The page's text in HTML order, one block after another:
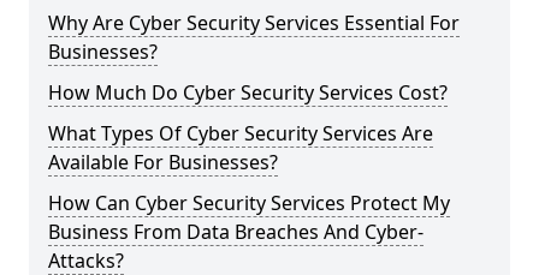
Why Are Cyber Security Services Essential For
Businesses?
How Much Do Cyber Security Services Cost?
What Types Of Cyber Security Services Are
Available For Businesses?
How Can Cyber Security Services Protect My
Business From Data Breaches And Cyber-
Attacks?